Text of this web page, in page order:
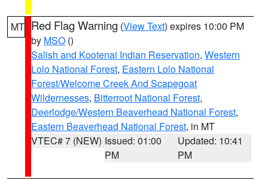
MT Red Flag Warning (View Text) expires 10:00 PM
by MSO ()
Salish and Kootenai Indian Reservation, Western
Lolo National Forest, Eastern Lolo National
Forest/Welcome Creek And Scapegoat
Wildernesses, Bitterroot National Forest,
Deerlodge/Western Beaverhead National Forest,
Eastern Beaverhead National Forest, in MT
VTEC# 7 (NEW) Issued: 01:00
PM
Updated: 10:41
PM